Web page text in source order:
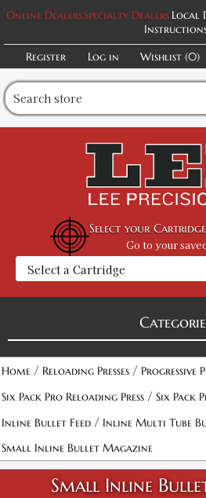
Online DealersSpecialty Dealers Local
Register
Log in Wishlist (0)
Select your
Go to your
Home / Reloading Presses / Progressive
Six Pack Pro Reloading Press / Six Pack
Inline Bullet Feed / Inline Multi Tube
Small Inline Bullet Magazine
Small Inline
Attribute name